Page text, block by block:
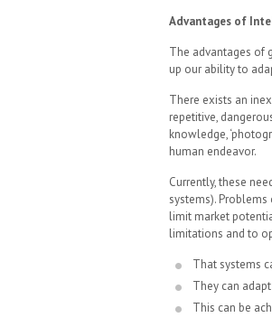
Advantages of
The advantages of
up our ability to
There exists an
repetitive,
knowledge,
human endeavor.
Currently, these
systems).
limit market
limitations and to
That systems
They can
This can be